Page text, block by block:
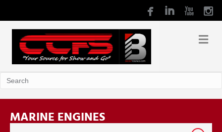
MARINE ENGINES